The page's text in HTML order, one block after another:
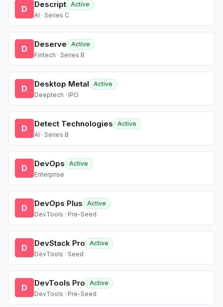
D Descript Active
AI · Series C
D Deserve
Active
Fintech · Series B
D Desktop Metal
Active
Deeptech · IPO
D Detect Technologies
Active
AI · Series B
D DevOps
Active
Enterprise
D DevOps Plus
Active
DevTools · Pre-Seed
D DevStack Pro
Active
DevTools · Seed
D DevTools Pro
Active
DevTools · Pre-Seed